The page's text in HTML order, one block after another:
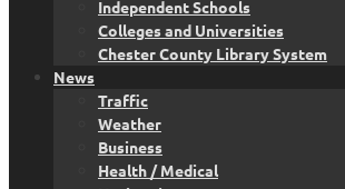
Independent Schools
Colleges and Universities
Chester County Library System
News
Traffic
Weather
Business
Health / Medical